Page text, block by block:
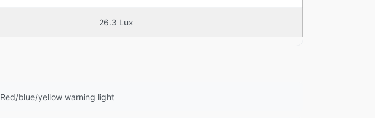
26.3 Lux
Red/blue/yellow warning light